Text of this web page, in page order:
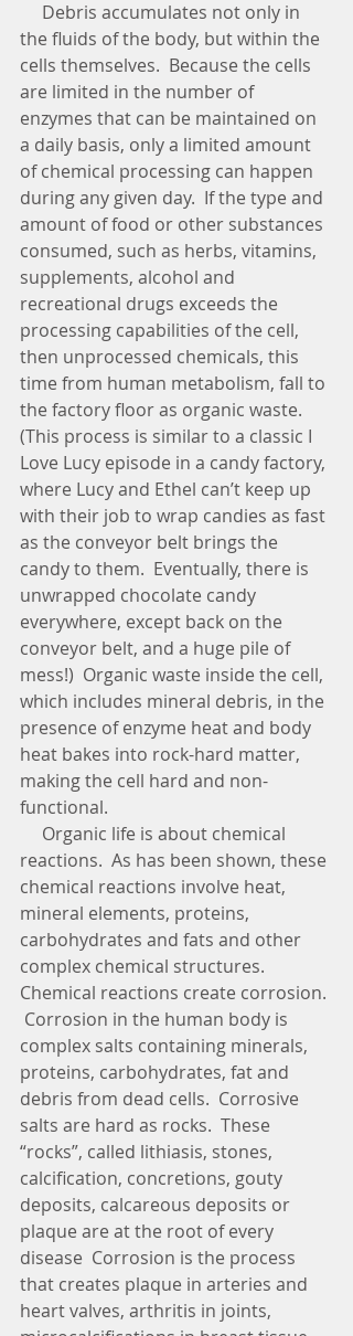
the fluids of the body, but within the
cells themselves.  Because the cells
are limited in the number of
enzymes that can be maintained on
a daily basis, only a limited amount
of chemical processing can happen
during any given day.  If the type and
amount of food or other substances
consumed, such as herbs, vitamins,
supplements, alcohol and
recreational drugs exceeds the
processing capabilities of the cell,
then unprocessed chemicals, this
time from human metabolism, fall to
the factory floor as organic waste.
(This process is similar to a classic I
Love Lucy episode in a candy factory,
where Lucy and Ethel can’t keep up
with their job to wrap candies as fast
as the conveyor belt brings the
candy to them.  Eventually, there is
unwrapped chocolate candy
everywhere, except back on the
conveyor belt, and a huge pile of
mess!)  Organic waste inside the cell,
which includes mineral debris, in the
presence of enzyme heat and body
heat bakes into rock-hard matter,
making the cell hard and non-
functional.
reactions.  As has been shown, these
chemical reactions involve heat,
mineral elements, proteins,
carbohydrates and fats and other
complex chemical structures.
Chemical reactions create corrosion.
Corrosion in the human body is
complex salts containing minerals,
proteins, carbohydrates, fat and
debris from dead cells.  Corrosive
salts are hard as rocks.  These
“rocks”, called lithiasis, stones,
calcification, concretions, gouty
deposits, calcareous deposits or
plaque are at the root of every
disease  Corrosion is the process
that creates plaque in arteries and
heart valves, arthritis in joints,